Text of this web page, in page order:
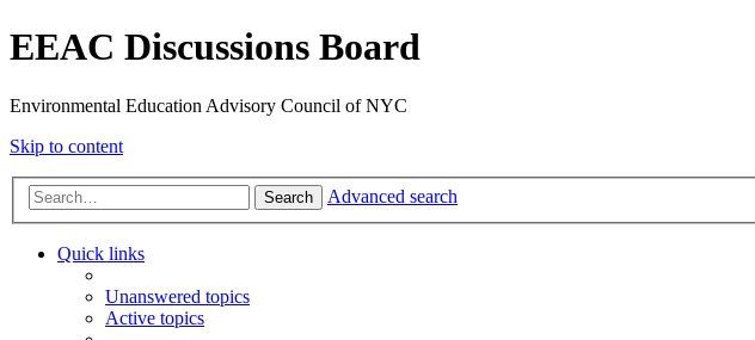
EEAC Discussions Board
Environmental Education Advisory Council of NYC
Skip to content
Search Advanced search
Quick links
Unanswered topics
Active topics